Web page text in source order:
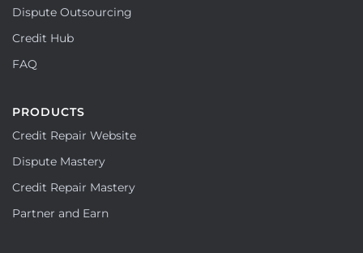
Dispute Outsourcing
Credit Hub
FAQ
PRODUCTS
Credit Repair Website
Dispute Mastery
Credit Repair Mastery
Partner and Earn